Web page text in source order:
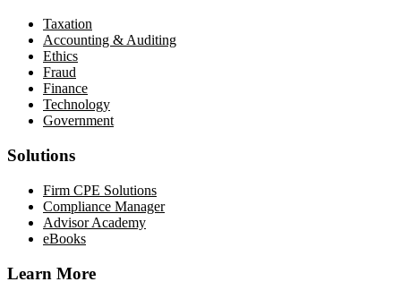
Taxation
Accounting & Auditing
Ethics
Fraud
Finance
Technology
Government
Solutions
Firm CPE Solutions
Compliance Manager
Advisor Academy
eBooks
Learn More